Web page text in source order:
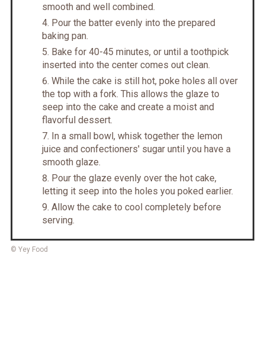
smooth and well combined.
Pour the batter evenly into the prepared
baking pan.
Bake for 40-45 minutes, or until a toothpick
inserted into the center comes out clean.
While the cake is still hot, poke holes all over
the top with a fork. This allows the glaze to
seep into the cake and create a moist and
flavorful dessert.
In a small bowl, whisk together the lemon
juice and confectioners' sugar until you have a
smooth glaze.
Pour the glaze evenly over the hot cake,
letting it seep into the holes you poked earlier.
Allow the cake to cool completely before
serving.
© Yey Food